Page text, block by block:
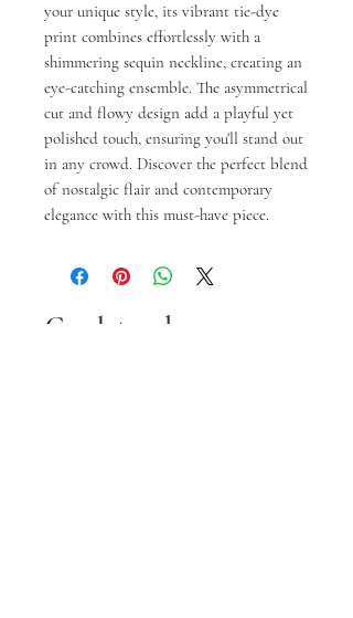
your unique style, its vibrant tie-dye
print combines effortlessly with a
shimmering sequin neckline, creating an
eye-catching ensemble. The asymmetrical
cut and flowy design add a playful yet
polished touch, ensuring you'll stand out
in any crowd. Discover the perfect blend
of nostalgic flair and contemporary
elegance with this must-have piece.
Gerelateerde